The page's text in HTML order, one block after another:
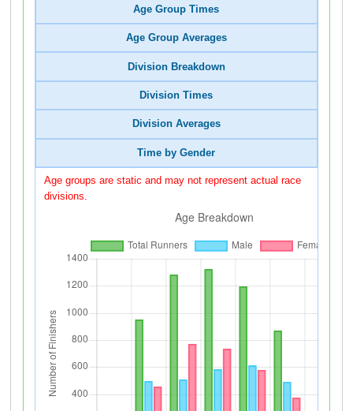
Age Group Times
Age Group Averages
Division Breakdown
Division Times
Division Averages
Time by Gender
Age groups are static and may not represent actual race
divisions.